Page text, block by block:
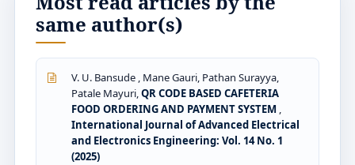
same author(s)
V. U. Bansude , Mane Gauri, Pathan Surayya,
Patale Mayuri,QR CODE BASED CAFETERIA
FOOD ORDERING AND PAYMENT SYSTEM ,
International Journal of Advanced Electrical
and Electronics Engineering: Vol. 14 No. 1
(2025)